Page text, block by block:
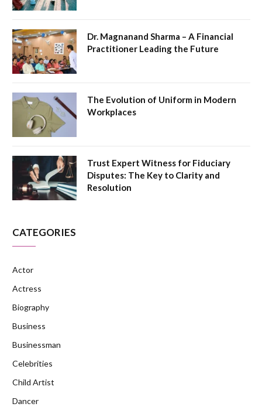
Dr. Magnanand Sharma – A Financial
Practitioner Leading the Future
The Evolution of Uniform in Modern
Workplaces
Trust Expert Witness for Fiduciary
Disputes: The Key to Clarity and
Resolution
CATEGORIES
Actor
Actress
Biography
Business
Businessman
Celebrities
Child Artist
Dancer